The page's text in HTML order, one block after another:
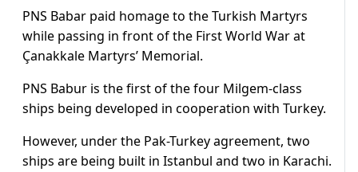
PNS Babar paid homage to the Turkish Martyrs
while passing in front of the First World War at
Çanakkale Martyrs’ Memorial.
PNS Babur is the first of the four Milgem-class
ships being developed in cooperation with Turkey.
However, under the Pak-Turkey agreement, two
ships are being built in Istanbul and two in Karachi.